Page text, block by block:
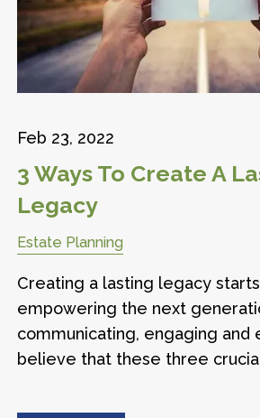
Feb 23, 2022
3 Ways To Create A
Legacy
Estate Planning
Creating a lasting legacy
empowering the next
communicating, engaging and
believe that these three